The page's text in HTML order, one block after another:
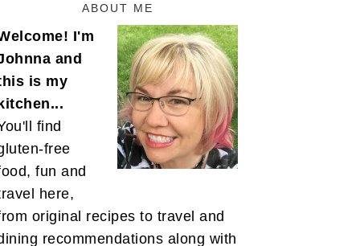
ABOUT ME
I'm
and
is my
find
free
fun and
here,
original recipes to travel and
recommendations along with